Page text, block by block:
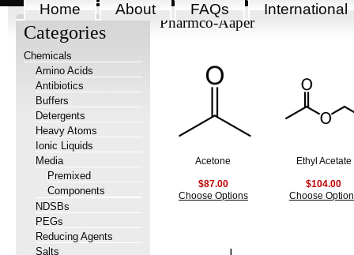
Home About FAQs International
Categories
Chemicals
Amino Acids
Antibiotics
Buffers
Detergents
Heavy Atoms
Ionic Liquids
Media
Premixed
Components
NDSBs
PEGs
Reducing Agents
Salts
Pharmco-Aaper
Acetone
$87.00
Choose Options
Ethyl Acetate
$104.00
Choose